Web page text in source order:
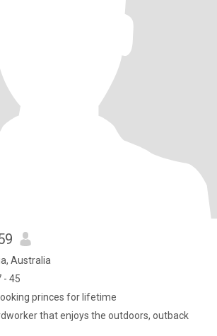
Australia
- 45
princes for lifetime
that enjoys the outdoors, outback